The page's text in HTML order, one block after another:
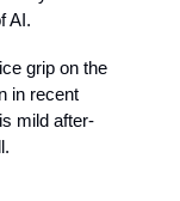
AI.
grip on the
in recent
mild after-